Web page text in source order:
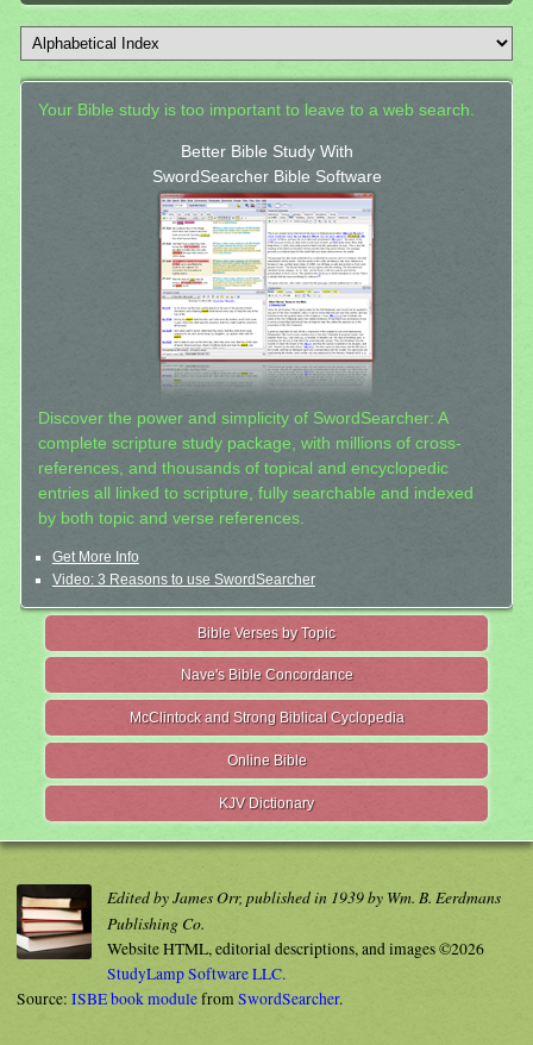
Your Bible study is too important to leave to a web search.
Better Bible Study With
SwordSearcher Bible Software
Discover the power and simplicity of SwordSearcher: A
complete scripture study package, with millions of cross-
references, and thousands of topical and encyclopedic
entries all linked to scripture, fully searchable and indexed
by both topic and verse references.
Get More Info
Video: 3 Reasons to use SwordSearcher
Bible Verses by Topic
Nave's Bible Concordance
McClintock and Strong Biblical Cyclopedia
Online Bible
KJV Dictionary
Edited by James Orr, published in 1939 by Wm. B. Eerdmans
Publishing Co.
Website HTML, editorial descriptions, and images ©2026
StudyLamp Software LLC.
Source: ISBE book modulefromSwordSearcher.